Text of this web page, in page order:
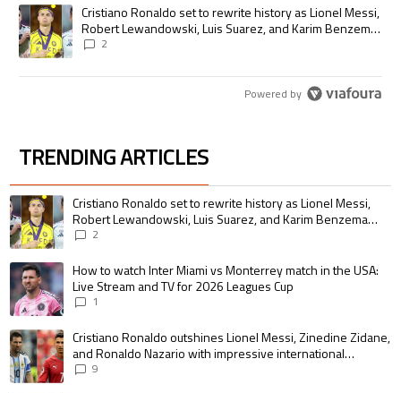
A trending article titled "Cristiano Ronaldo set to rewrite history as
Cristiano Ronaldo set to rewrite history as Lionel Messi,
Robert Lewandowski, Luis Suarez, and Karim Benzema
pursue the same record
2
Powered by
TRENDING ARTICLES
The following is a list of the most commented articles in the last 7 days.
A trending article titled "Cristiano Ronaldo set to rewrite history as
Cristiano Ronaldo set to rewrite history as Lionel Messi,
Robert Lewandowski, Luis Suarez, and Karim Benzema
pursue the same record
2
A trending article titled "How to watch Inter Miami vs Monterrey match in
How to watch Inter Miami vs Monterrey match in the USA:
Live Stream and TV for 2026 Leagues Cup
1
A trending article titled "Cristiano Ronaldo outshines Lionel Messi,
Cristiano Ronaldo outshines Lionel Messi, Zinedine Zidane,
and Ronaldo Nazario with impressive international
goalscoring record
9